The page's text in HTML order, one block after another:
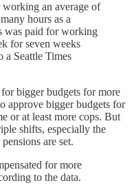
an average of
hours as a
was paid for working
for seven weeks
a Seattle Times
bigger budgets for more
approve bigger budgets for
or at least more cops. But
shifts, especially the
are set.
for more
to the data.